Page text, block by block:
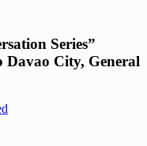
Series”
Davao City, General